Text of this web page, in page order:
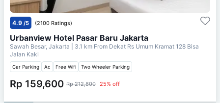
4.9 /5 (2100 Ratings)
Urbanview Hotel Pasar Baru Jakarta
Sawah Besar, Jakarta | 3.1 km From Dekat Rs Umum Kramat 128 Bisa
Jalan Kaki
Car Parking Ac Free Wifi Two Wheeler Parking
Rp 159,600 Rp 212,800 25% off